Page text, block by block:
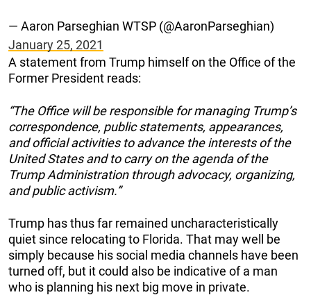
— Aaron Parseghian WTSP (@AaronParseghian)
January 25, 2021
A statement from Trump himself on the Office of the
Former President reads:
“The Office will be responsible for managing Trump’s
correspondence, public statements, appearances,
and official activities to advance the interests of the
United States and to carry on the agenda of the
Trump Administration through advocacy, organizing,
and public activism.”
Trump has thus far remained uncharacteristically
quiet since relocating to Florida. That may well be
simply because his social media channels have been
turned off, but it could also be indicative of a man
who is planning his next big move in private.